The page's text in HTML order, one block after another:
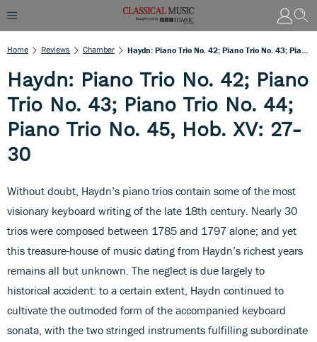
Home Reviews Chamber
Haydn: Piano Trio No. 42; Piano
Trio No. 43; Piano Trio No. 44;
Piano Trio No. 45, Hob. XV: 27-
30
Without doubt, Haydn’s piano trios contain some of the most
visionary keyboard writing of the late 18th century. Nearly 30
trios were composed between 1785 and 1797 alone; and yet
this treasure-house of music dating from Haydn’s richest years
remains all but unknown. The neglect is due largely to
historical accident: to a certain extent, Haydn continued to
cultivate the outmoded form of the accompanied keyboard
sonata, with the two stringed instruments fulfilling subordinate